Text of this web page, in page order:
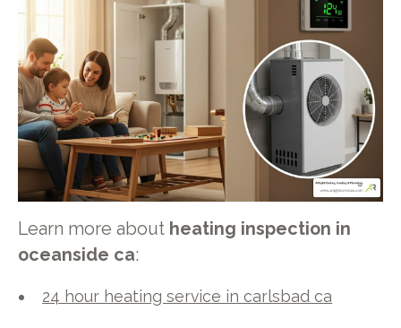
Learn more about heating inspection in
oceanside ca:
24 hour heating service in carlsbad ca